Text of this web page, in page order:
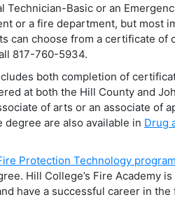
Technician-Basic or an
or a fire department, but most
can choose from a certificate of
817-760-5934.
both completion of
at both the Hill County and
of arts or an associate of
are also available in Drug
Protection Technology program
Hill College’s Fire Academy
have a successful career in